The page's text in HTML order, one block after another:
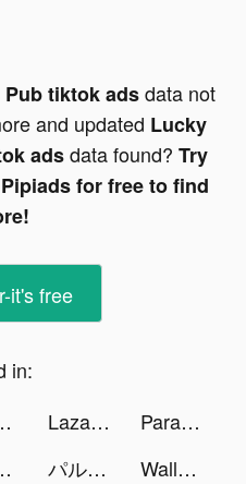
tiktok adsdata not
and updated Lucky
adsdata found? Try
for free to find
it's free
in:
ads Lazada SG Online Shopping App tiktok ads
Parallax 3D Live Wallpaper tiktok ads
tiktok ads パルシィ tiktok ads Wallpaper X – 4K HD wallpapers tiktok ads